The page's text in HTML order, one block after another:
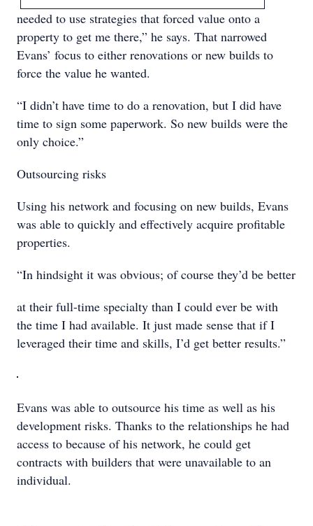
needed to use strategies that forced value onto a
property to get me there,” he says. That narrowed
Evans’ focus to either renovations or new builds to
force the value he wanted.
“I didn’t have time to do a renovation, but I did have
time to sign some paperwork. So new builds were the
only choice.”
Outsourcing risks
Using his network and focusing on new builds, Evans
was able to quickly and effectively acquire profitable
properties.
“In hindsight it was obvious; of course they’d be better
at their full-time specialty than I could ever be with
the time I had available. It just made sense that if I
leveraged their time and skills, I’d get better results.”
Evans was able to outsource his time as well as his
development risks. Thanks to the relationships he had
access to because of his network, he could get
contracts with builders that were unavailable to an
individual.